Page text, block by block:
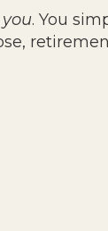
. You